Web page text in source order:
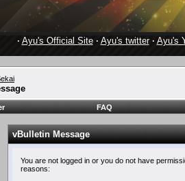
· Ayu's Official Site· Ayu's twitter· Ayu's
FAQ
vBulletin Message
You are not logged in or you do not have
reasons: